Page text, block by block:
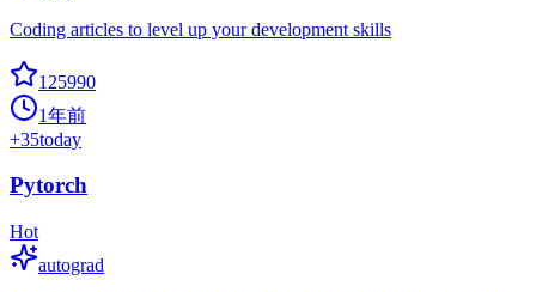
Coding articles to level up your development skills
125990
1年前
+35today
Pytorch
Hot
autograd